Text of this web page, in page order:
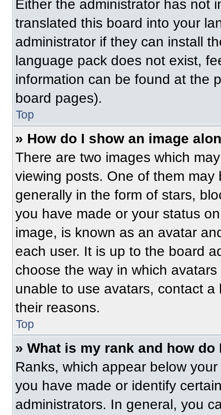
Either the administrator has not
translated this board into your
administrator if they can install
language pack does not exist,
information can be found at the
board pages).
Top
» How do I show an image
There are two images which
viewing posts. One of them
generally in the form of stars,
you have made or your status
image, is known as an avatar
each user. It is up to the board
choose the way in which
unable to use avatars, contact
their reasons.
Top
» What is my rank and how do
Ranks, which appear below
you have made or identify
administrators. In general, you